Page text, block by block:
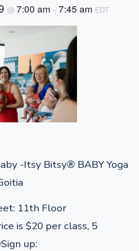
@ 7:00 am –7:45 am EDT
-Itsy Bitsy® BABY Yoga
11th Floor
is $20 per class, 5
Sign up: